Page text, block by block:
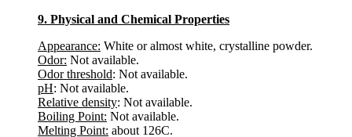
9. Physical and Chemical Properties
Appearance: White or almost white, crystalline powder.
Odor: Not available.
Odor threshold: Not available.
pH: Not available.
Relative density: Not available.
Boiling Point: Not available.
Melting Point: about 126C.